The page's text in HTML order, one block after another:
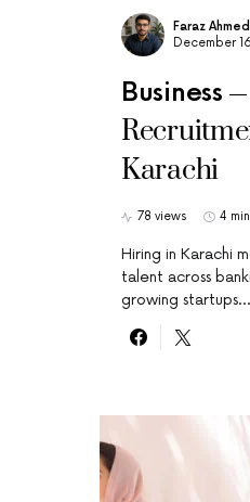
Faraz Ahmed
December
Business
Karachi
78 views 4
Hiring in Karachi
talent across
growing